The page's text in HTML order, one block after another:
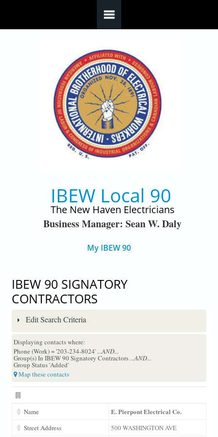
IBEW Local 90
The New Haven Electricians
Business Manager: Sean W. Daly
My IBEW 90
IBEW 90 SIGNATORY
CONTRACTORS
Edit Search Criteria
Displaying contacts where:
Phone (Work) = '203-234-8024'...AND...
Group(s) In IBEW 90 Signatory Contractors...AND...
Group Status 'Added'
Map these contacts
Name E. Pierpont Electrical Co.
Street Address 500 WASHINGTON AVE